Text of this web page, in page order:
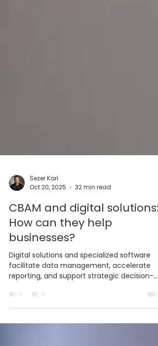
Sezer Kari
Oct 20, 2025
32 min read
CBAM and digital solutions:
How can they help
businesses?
facilitate data management, accelerate
reporting, and support strategic decision-